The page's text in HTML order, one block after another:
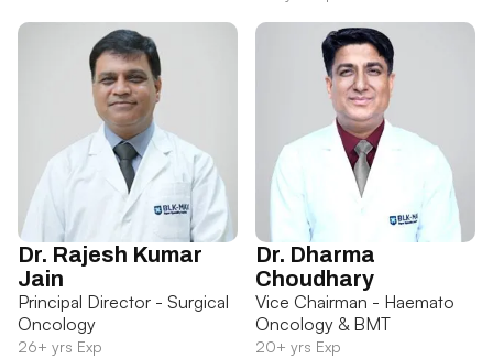
Dr. Rajesh Kumar
Jain
Principal Director - Surgical
Oncology
26+ yrs Exp
Dr. Dharma
Choudhary
Vice Chairman - Haemato
Oncology & BMT
20+ yrs Exp